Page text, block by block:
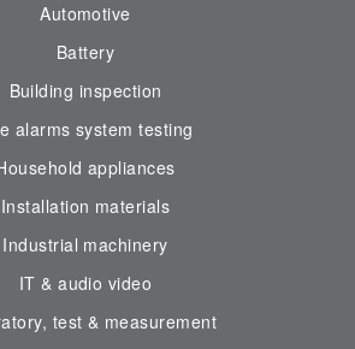
Automotive
Battery
Building inspection
alarms system testing
appliances
Installation materials
Industrial machinery
IT & audio video
test & measurement